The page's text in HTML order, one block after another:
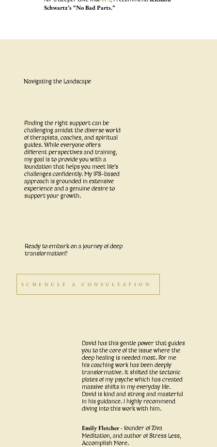
Schwartz’s “No Bad Parts.”
Emily Fletcher -founder of Ziva
Meditation, and author of Stress Less,
Accomplish More.
David has this gentle power that guides
you to the core of the issue where the
deep healing is needed most. For me
his coaching work has been deeply
transformative. It shifted the tectonic
plates of my psyche which has created
massive shifts in my everyday life.
David is kind and strong and masterful
in his guidance. I highly recommend
diving into this work with him.
Navigating the Landscape
Finding the right support can be
challenging amidst the diverse world
of therapists, coaches, and spiritual
guides. While everyone offers
different perspectives and training,
my goal is to provide you with a
foundation that helps you meet life’s
challenges confidently. My IFS-based
approach is grounded in extensive
experience and a genuine desire to
support your growth.
SCHEDULE A CONSULTATION
Ready to embark on a journey of deep
transformation?